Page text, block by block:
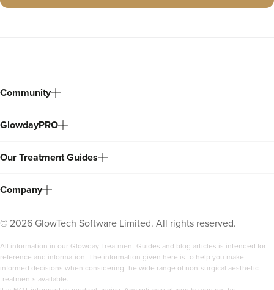
Community
GlowdayPRO
Our Treatment Guides
Company
© 2026 GlowTech Software Limited. All rights reserved.
All information in our Glowday Treatment Guides and blog articles is intended for
reference and information. The information given here is to help you make
informed decisions when considering the wide range of non-surgical aesthetic
treatments available.